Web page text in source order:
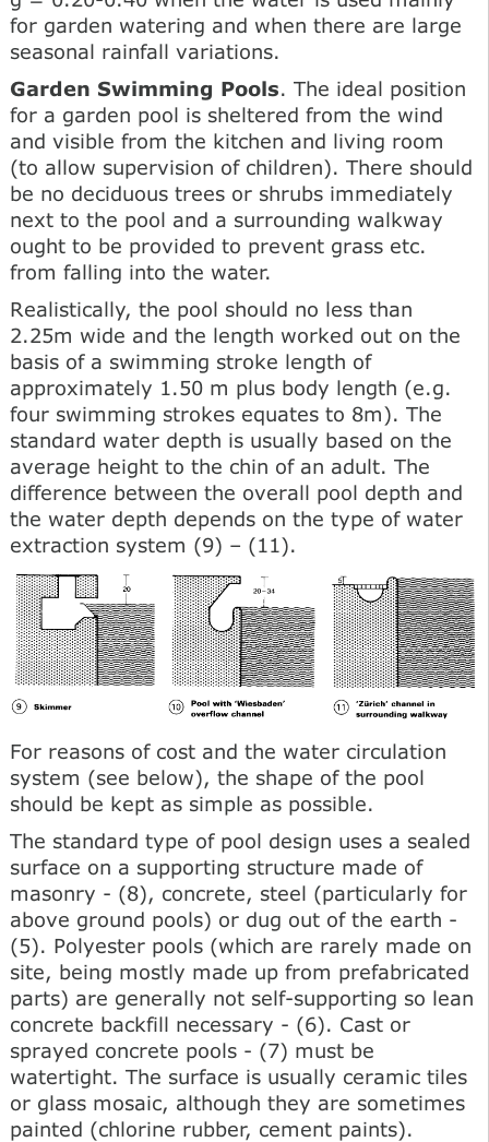
for garden watering and when there are large
seasonal rainfall variations.
Garden Swimming Pools. The ideal position
for a garden pool is sheltered from the wind
and visible from the kitchen and living room
(to allow supervision of children). There should
be no deciduous trees or shrubs immediately
next to the pool and a surrounding walkway
ought to be provided to prevent grass etc.
from falling into the water.
Realistically, the pool should no less than
2.25m wide and the length worked out on the
basis of a swimming stroke length of
approximately 1.50 m plus body length (e.g.
four swimming strokes equates to 8m). The
standard water depth is usually based on the
average height to the chin of an adult. The
difference between the overall pool depth and
the water depth depends on the type of water
extraction system (9) – (11).
For reasons of cost and the water circulation
system (see below), the shape of the pool
should be kept as simple as possible.
The standard type of pool design uses a sealed
surface on a supporting structure made of
masonry - (8), concrete, steel (particularly for
above ground pools) or dug out of the earth -
(5). Polyester pools (which are rarely made on
site, being mostly made up from prefabricated
parts) are generally not self-supporting so lean
concrete backfill necessary - (6). Cast or
sprayed concrete pools - (7) must be
watertight. The surface is usually ceramic tiles
or glass mosaic, although they are sometimes
painted (chlorine rubber, cement paints).